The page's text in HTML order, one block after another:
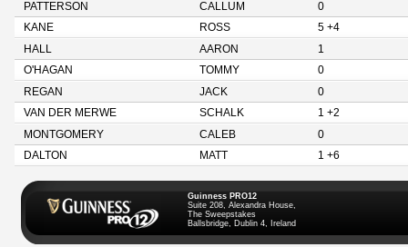
PATTERSON
CALLUM
0
KANE
ROSS
5 +4
HALL
AARON
1
O'HAGAN
TOMMY
0
REGAN
JACK
0
VAN DER MERWE
SCHALK
1 +2
MONTGOMERY
CALEB
0
DALTON
MATT 1 +6
Guinness PRO12
Suite 208, Alexandra House,
The Sweepstakes
Ballsbridge, Dublin 4, Ireland